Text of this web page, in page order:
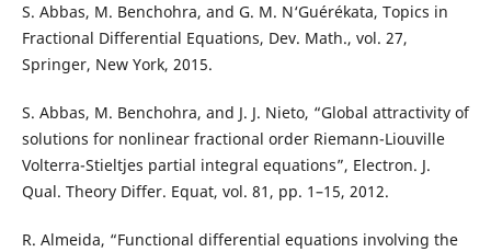
S. Abbas, M. Benchohra, and G. M. N‘Guérékata, Topics in
Fractional Differential Equations, Dev. Math., vol. 27,
Springer, New York, 2015.
S. Abbas, M. Benchohra, and J. J. Nieto, “Global attractivity of
solutions for nonlinear fractional order Riemann-Liouville
Volterra-Stieltjes partial integral equations”, Electron. J.
Qual. Theory Differ. Equat, vol. 81, pp. 1–15, 2012.
R. Almeida, “Functional differential equations involving the